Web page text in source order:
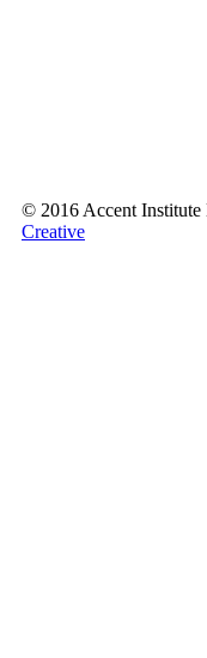
© 2016 Accent
Creative